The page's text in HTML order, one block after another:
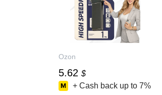
Ozon
5.62 $
+ Cash back up to 7%